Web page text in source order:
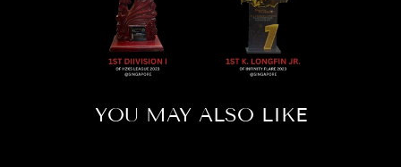
YOU MAY ALSO LIKE